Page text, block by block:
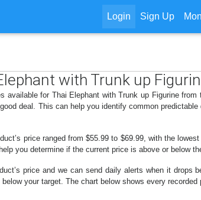
Login Sign Up
with Trunk up
available for Thai Elephant with Trunk up Figurine
deal. This can help you identify common
price ranged from $55.99 to $69.99, with the
you determine if the current price is above or below
price and we can send daily alerts when it
your target. The chart below shows every